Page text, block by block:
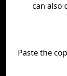
can also
Paste the